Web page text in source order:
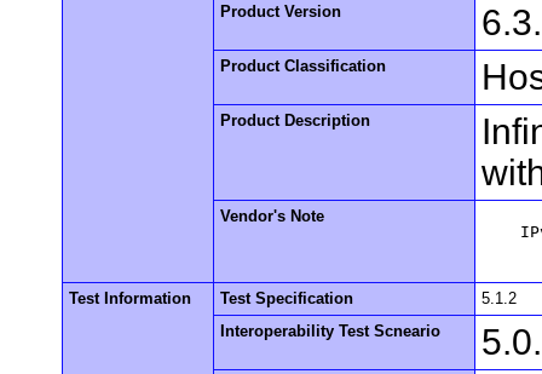
Product Version
Product Classification
Product Description
Vendor's Note
Test Information Test Specification
5.1.2
Interoperability Test Scneario